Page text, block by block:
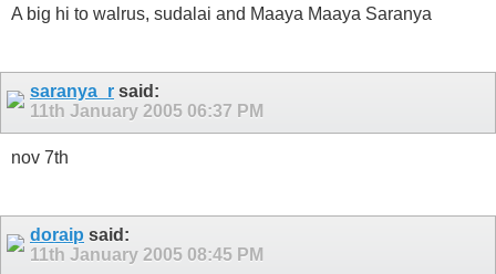
A big hi to walrus, sudalai and Maaya Maaya Saranya
saranya_r said:
11th January 2005 06:37 PM
nov 7th
doraip said:
11th January 2005 08:45 PM